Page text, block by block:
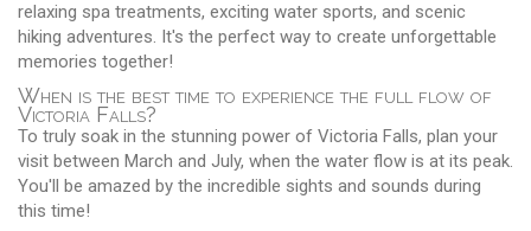
relaxing spa treatments, exciting water sports, and scenic
hiking adventures. It's the perfect way to create unforgettable
memories together!
When is the best time to experience the full flow of
Victoria Falls?
To truly soak in the stunning power of Victoria Falls, plan your
visit between March and July, when the water flow is at its peak.
You'll be amazed by the incredible sights and sounds during
this time!